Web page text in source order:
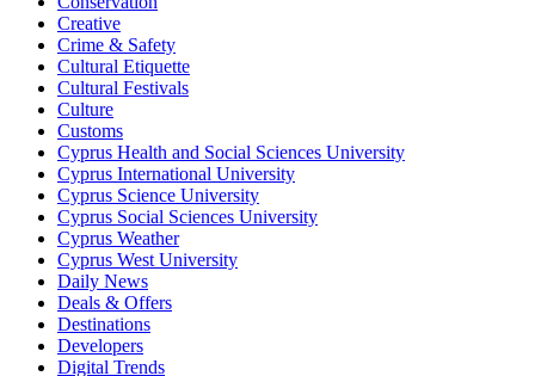
Creative
Crime & Safety
Cultural Etiquette
Cultural Festivals
Culture
Customs
Cyprus Health and Social Sciences University
Cyprus International University
Cyprus Science University
Cyprus Social Sciences University
Cyprus Weather
Cyprus West University
Daily News
Deals & Offers
Destinations
Developers
Digital Trends